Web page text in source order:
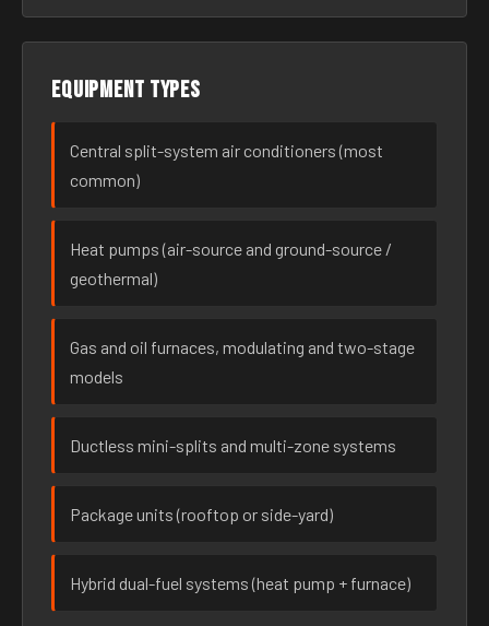
Equipment types
Central split-system air conditioners (most
common)
Heat pumps (air-source and ground-source /
geothermal)
Gas and oil furnaces, modulating and two-stage
models
Ductless mini-splits and multi-zone systems
Package units (rooftop or side-yard)
Hybrid dual-fuel systems (heat pump + furnace)